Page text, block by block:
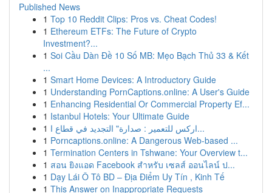
Published News
1 Top 10 Reddit Clips: Pros vs. Cheat Codes!
1 Ethereum ETFs: The Future of Crypto
Investment?...
1 Soi Cầu Dàn Đề 10 Số MB: Mẹo Bạch Thủ 33 & Kết
...
1 Smart Home Devices: A Introductory Guide
1 Understanding PornCaptions.online: A User's Guide
1 Enhancing Residential Or Commercial Property Ef...
1 Istanbul Hotels: Your Ultimate Guide
1
اركس للتعمير : صدارة" التجديد في قطاع ا...
1 Porncaptions.online: A Dangerous Web-based ...
1 Termination Centers in Tshwane: Your Overview t...
1 สอน ยิงแอด Facebook สำหรับ เซลส์ ออนไลน์ ป...
1 Dạy Lái Ô Tô BD – Địa Điểm Uy Tín , Kinh Tế
1 This Answer on Inappropriate Requests